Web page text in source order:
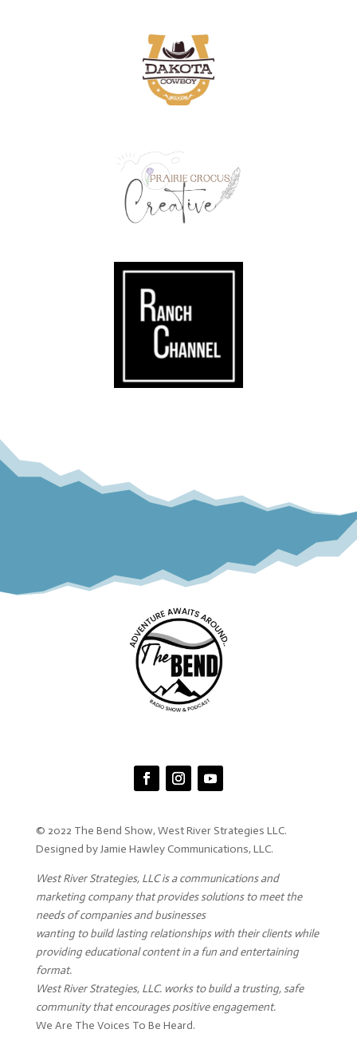
© 2022 The Bend Show, West River Strategies LLC.
Designed by Jamie Hawley Communications, LLC.
West River Strategies, LLC is a communications and
marketing company that provides solutions to meet the
needs of companies and businesses
wanting to build lasting relationships with their clients while
providing educational content in a fun and entertaining
format.
West River Strategies, LLC. works to build a trusting, safe
community that encourages positive engagement.
We Are The Voices To Be Heard.